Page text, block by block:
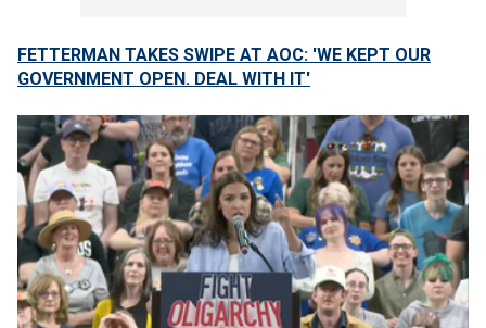
FETTERMAN TAKES SWIPE AT AOC: 'WE KEPT OUR
GOVERNMENT OPEN. DEAL WITH IT'